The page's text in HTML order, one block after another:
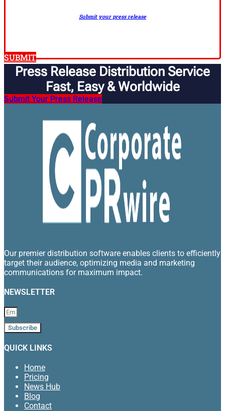
Submit your press release
SUBMIT
Press Release Distribution Service
Fast, Easy & Worldwide​
Submit Your Press Release
Our premier distribution software enables clients to efficiently
target their audience, optimizing media and marketing
communications for maximum impact.
NEWSLETTER
Subscribe
QUICK LINKS
Home
Pricing
News Hub
Blog
Contact